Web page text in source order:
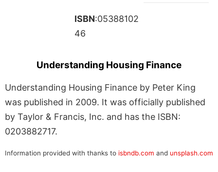
ISBN:05388102
46
Understanding Housing Finance
Understanding Housing Finance by Peter King
was published in 2009. It was officially published
by Taylor & Francis, Inc. and has the ISBN:
0203882717.
Information provided with thanks to isbndb.com and unsplash.com